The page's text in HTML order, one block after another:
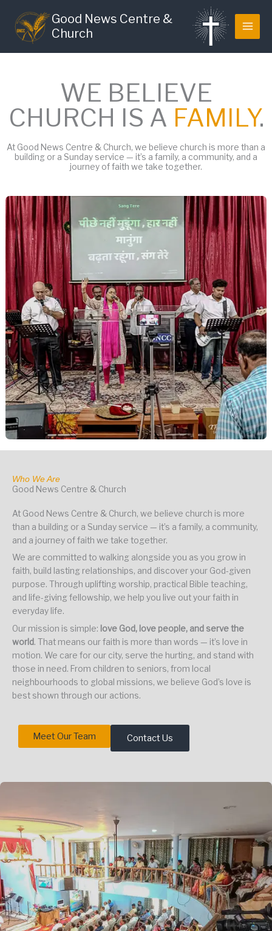
content
Good News Centre &
Church
WE BELIEVE
CHURCH IS A FAMILY.
At Good News Centre & Church, we believe church is more than a
building or a Sunday service — it’s a family, a community, and a
journey of faith we take together.
Who We Are
Good News Centre & Church
At Good News Centre & Church, we believe church is more
than a building or a Sunday service — it’s a family, a community,
and a journey of faith we take together.
We are committed to walking alongside you as you grow in
faith, build lasting relationships, and discover your God-given
purpose. Through uplifting worship, practical Bible teaching,
and life-giving fellowship, we help you live out your faith in
everyday life.
Our mission is simple: love God, love people, and serve the
world. That means our faith is more than words — it’s love in
motion. We care for our city, serve the hurting, and stand with
those in need. From children to seniors, from local
neighbourhoods to global missions, we believe God’s love is
best shown through our actions.
Meet Our Team Contact Us